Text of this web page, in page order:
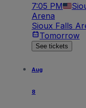
7:05 PM
Arena
Sioux Falls
Tomorrow
See tickets
Aug
8